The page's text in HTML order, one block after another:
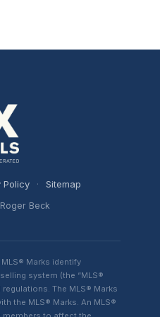
Policy · Sitemap
Beck
Marks identify
system (the “MLS®
The MLS® Marks
the MLS® Marks. An MLS®